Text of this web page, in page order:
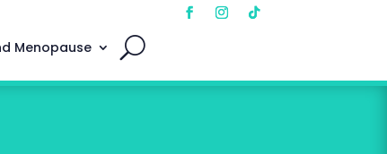
Menopause